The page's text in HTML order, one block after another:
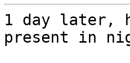
1 day later,
present in